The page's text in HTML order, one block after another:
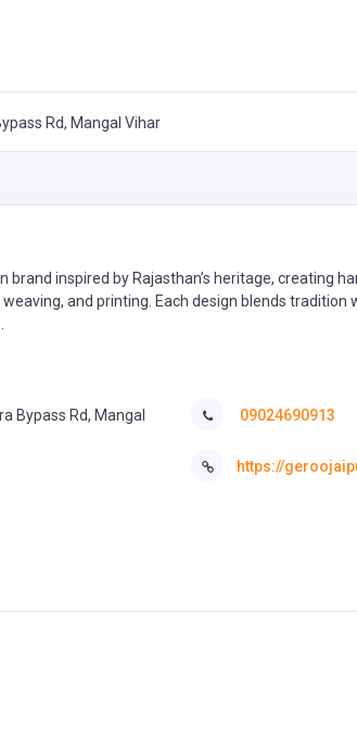
Rd, Mangal Vihar
brand inspired by Rajasthan’s heritage, creating
and printing. Each design blends
Bypass Rd, Mangal
09024690913
https://